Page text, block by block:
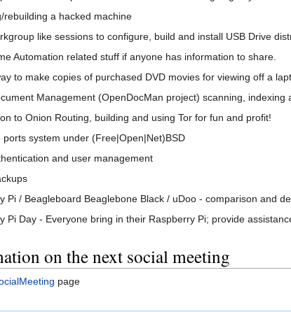
rebuilding a hacked machine
like sessions to configure, build and install USB Drive
Automation related stuff if anyone has information to share.
to make copies of purchased DVD movies for viewing off a
Management (OpenDocMan project) scanning, indexing
to Onion Routing, building and using Tor for fun and profit!
ports system under (Free|Open|Net)BSD
and user management
Pi / Beagleboard Beaglebone Black / uDoo - comparison and
Pi Day - Everyone bring in their Raspberry Pi; provide
on the next social meeting
page